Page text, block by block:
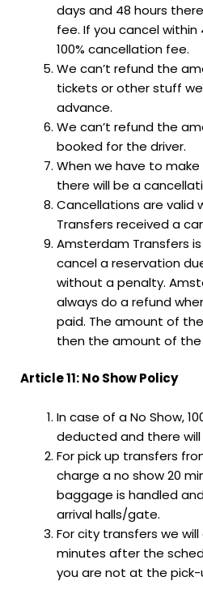
days and 48 hours
fee. If you cancel within
100% cancellation fee.
We can’t refund the
tickets or other stuff
advance.
We can’t refund the
booked for the driver.
When we have to make
there will be a
Cancellations are valid
Transfers received a
Amsterdam Transfers
cancel a reservation
without a penalty.
always do a refund
paid. The amount of
then the amount of the
Article 11: No Show Policy
In case of a No Show,
deducted and there will
For pick up transfers
charge a no show 20
baggage is handled
arrival halls/gate.
For city transfers we
minutes after the
you are not at the pick-